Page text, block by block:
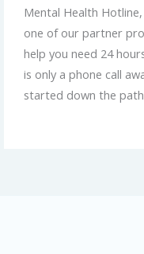
Mental Health
one of our partner
help you need 24
is only a phone call
started down the